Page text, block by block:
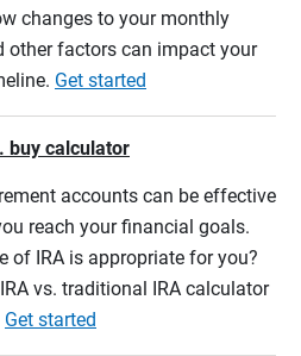
changes to your monthly
other factors can impact your
Get started
buy calculator
accounts can be effective
reach your financial goals.
of IRA is appropriate for you?
vs. traditional IRA calculator
Get started